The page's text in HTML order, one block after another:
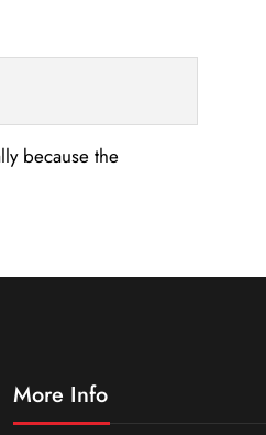
because the
More Info